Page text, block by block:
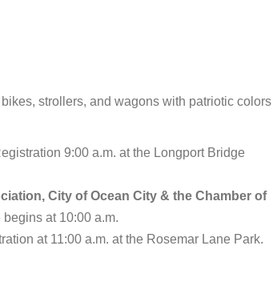
strollers, and wagons with patriotic colors
9:00 a.m. at the Longport Bridge
City of Ocean City & the Chamber of
at 10:00 a.m.
at 11:00 a.m. at the Rosemar Lane Park.